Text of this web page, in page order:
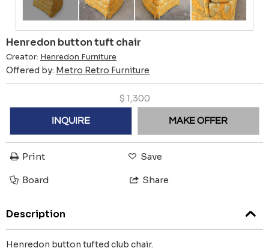
Henredon button tuft chair
Creator: Henredon Furniture
Offered by: Metro Retro Furniture
$ 1,300
INQUIRE MAKE OFFER
Print Save
Board Share
Description
Henredon button tufted club chair.